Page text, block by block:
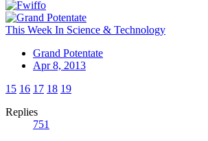
This Week In Science & Technology
Grand Potentate
Apr 8, 2013
15 16 17 18 19
Replies
751